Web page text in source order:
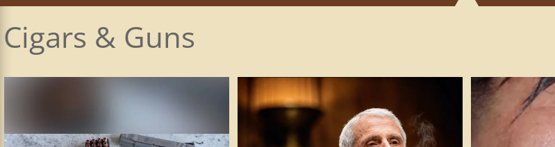
Cigars & Guns
I plead the 5th!! #cigarsandguns #pleadthefifth
54
FAFO! 🎥